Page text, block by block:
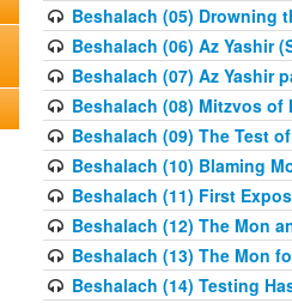
Beshalach (05) Drowning
Beshalach (06) Az Yashir
Beshalach (07) Az Yashir
Beshalach (08) Mitzvos of
Beshalach (09) The Test
Beshalach (10) Blaming
Beshalach (11) First
Beshalach (12) The Mon
Beshalach (13) The Mon
Beshalach (14) Testing